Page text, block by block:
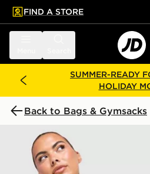
main content
Skip footer
FIND A STORE
SUMMER-READY
HOLIDAY
Back to Bags & Gymsacks